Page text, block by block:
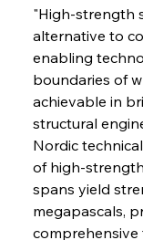
"High-strength
alternative to
enabling
boundaries of
achievable in
structural
Nordic
of high-
spans yield
megapascals,